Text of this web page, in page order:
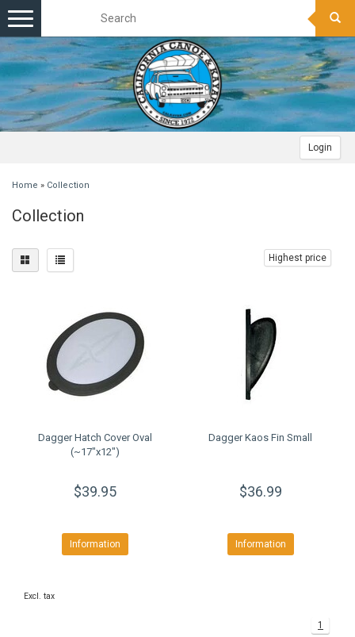
Login
Toggle
navigation
Home » Collection
Collection
Highest price
Dagger Hatch Cover Oval
(~17"x12")
$39.95
Information
Dagger Kaos Fin Small
$36.99
Information
Excl. tax
1